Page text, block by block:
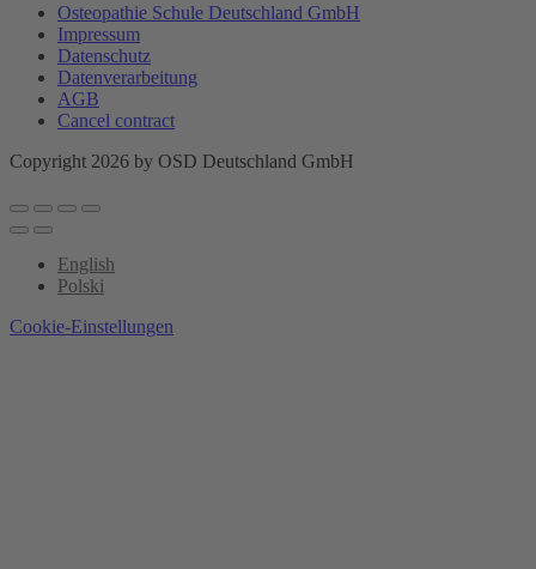
Osteopathie Schule Deutschland GmbH
Impressum
Datenschutz
Datenverarbeitung
AGB
Cancel contract
Copyright 2026 by OSD Deutschland GmbH
English
Polski
Cookie-Einstellungen